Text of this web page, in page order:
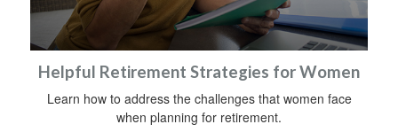
Helpful Retirement Strategies for Women
Learn how to address the challenges that women face
when planning for retirement.